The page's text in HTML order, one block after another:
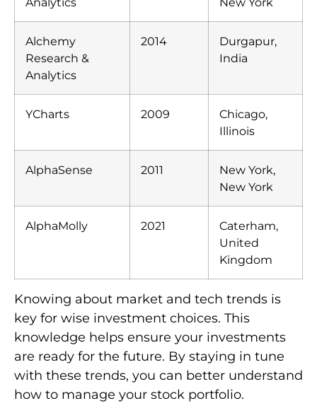
Alchemy
Research &
Analytics
2014
Durgapur,
India
YCharts 2009
Chicago,
Illinois
AlphaSense 2011
New York,
New York
AlphaMolly 2021
Caterham,
United
Kingdom
Knowing about market and tech trends is
key for wise investment choices. This
knowledge helps ensure your investments
are ready for the future. By staying in tune
with these trends, you can better understand
how to manage your stock portfolio.